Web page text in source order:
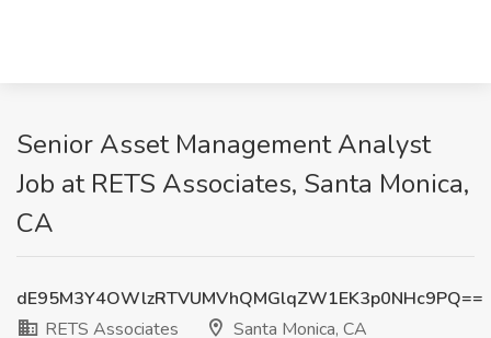
Senior Asset Management Analyst
Job at RETS Associates, Santa Monica,
CA
dE95M3Y4OWlzRTVUMVhQMGlqZW1EK3p0NHc9PQ==
RETS Associates
Santa Monica, CA